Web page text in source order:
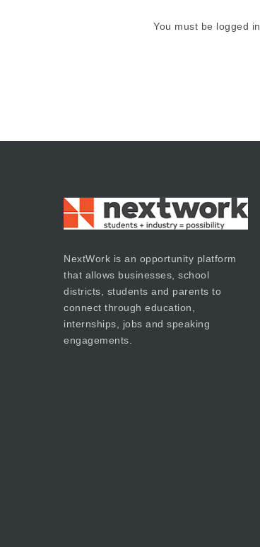
You must be logged in
NextWork is an opportunity platform
that allows businesses, school
districts, students and parents to
connect through education,
internships, jobs and speaking
engagements.